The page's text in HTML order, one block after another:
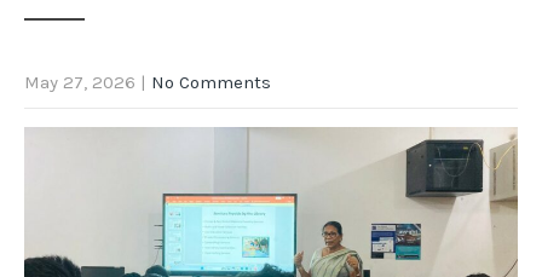
May 27, 2026 | No Comments